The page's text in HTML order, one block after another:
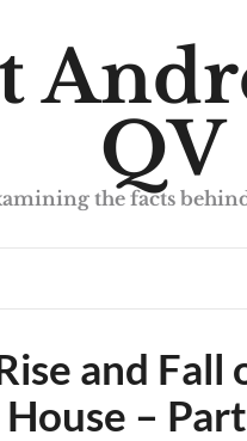
QV
the facts
and Fall
–